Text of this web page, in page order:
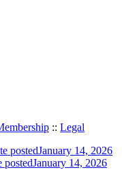
:: Legal
postedJanuary 14, 2026
postedJanuary 14, 2026